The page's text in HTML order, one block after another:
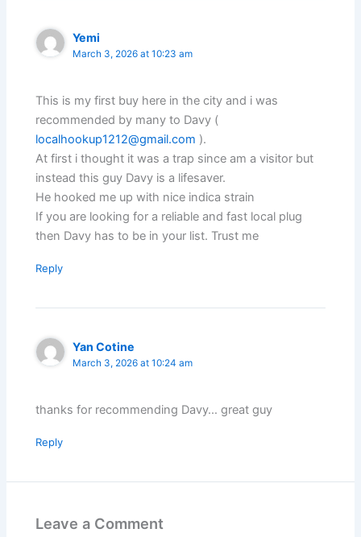
Yemi
March 3, 2026 at 10:23 am
This is my first buy here in the city and i was
recommended by many to Davy (
localhookup1212@gmail.com ).
At first i thought it was a trap since am a visitor but
instead this guy Davy is a lifesaver.
He hooked me up with nice indica strain
If you are looking for a reliable and fast local plug
then Davy has to be in your list. Trust me
Reply
Yan Cotine
March 3, 2026 at 10:24 am
thanks for recommending Davy… great guy
Reply
Leave a Comment